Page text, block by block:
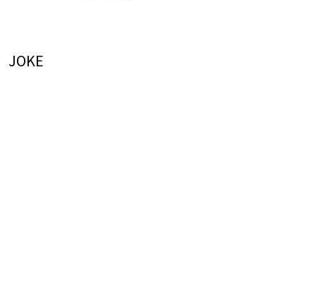
JOKE